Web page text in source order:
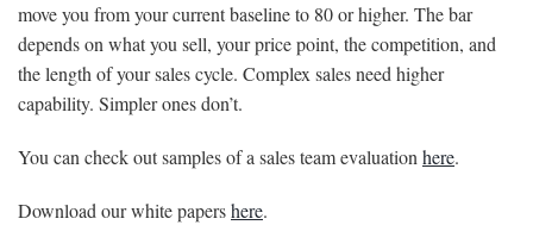
move you from your current baseline to 80 or higher. The bar
depends on what you sell, your price point, the competition, and
the length of your sales cycle. Complex sales need higher
capability. Simpler ones don’t.
You can check out samples of a sales team evaluation here.
Download our white papershere.